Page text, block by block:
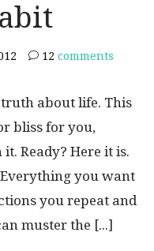
12 comments
about life. This
bliss for you,
Ready? Here it is.
you want
you repeat and
muster the [...]